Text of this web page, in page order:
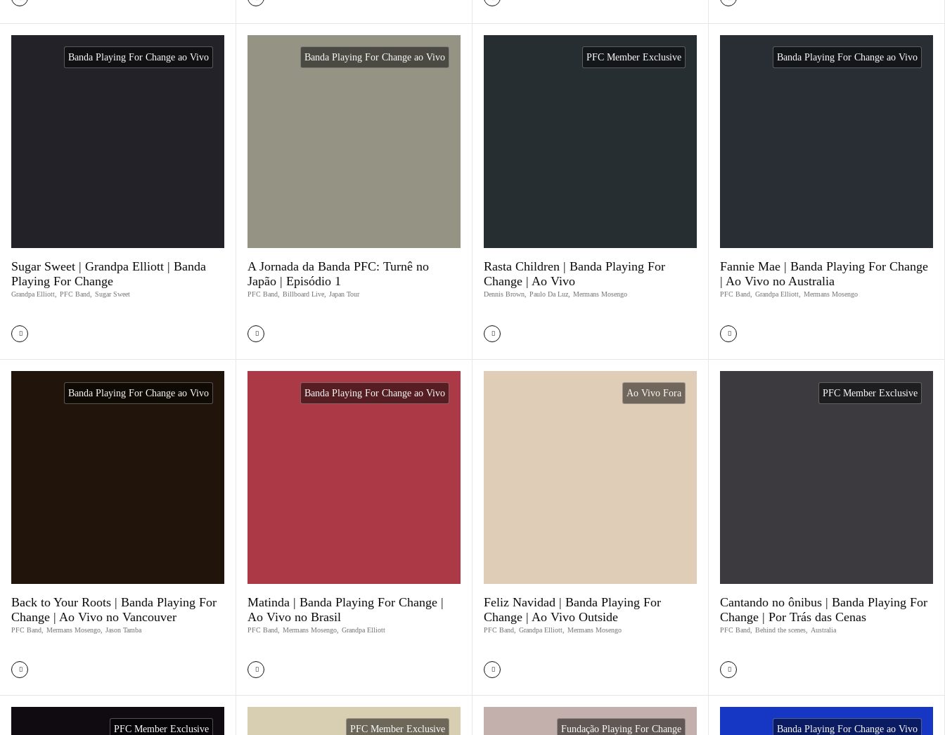
Banda Playing For Change ao Vivo
Sugar Sweet | Grandpa Elliott | Banda
Playing For Change
Grandpa Elliott PFC Band Sugar Sweet
Banda Playing For Change ao Vivo
A Jornada da Banda PFC: Turnê no
Japão | Episódio 1
PFC Band Billboard Live Japan Tour
PFC Member Exclusive
Rasta Children | Banda Playing For
Change | Ao Vivo
Dennis Brown Paulo Da Luz Mermans Mosengo
Banda Playing For Change ao Vivo
Fannie Mae | Banda Playing For Change
| Ao Vivo no Australia
PFC Band Grandpa Elliott Mermans Mosengo
Banda Playing For Change ao Vivo
Back to Your Roots | Banda Playing For
Change | Ao Vivo no Vancouver
PFC Band Mermans Mosengo Jason Tamba
Banda Playing For Change ao Vivo
Matinda | Banda Playing For Change |
Ao Vivo no Brasil
PFC Band Mermans Mosengo Grandpa Elliott
Ao Vivo Fora
Feliz Navidad | Banda Playing For
Change | Ao Vivo Outside
PFC Band Grandpa Elliott Mermans Mosengo
PFC Member Exclusive
Cantando no ônibus | Banda Playing For
Change | Por Trás das Cenas
PFC Band Behind the scenes Australia
PFC Member Exclusive PFC Member Exclusive Fundação Playing For Change Banda Playing For Change ao Vivo